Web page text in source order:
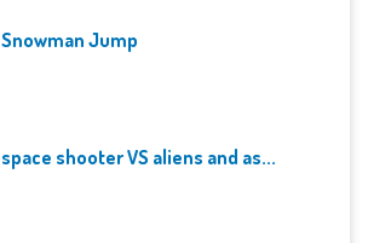
Snowman Jump
space shooter VS aliens and as...